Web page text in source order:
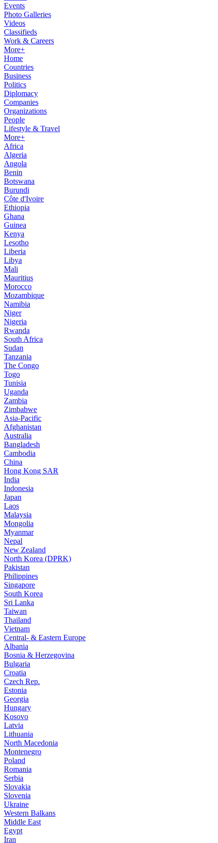
Events
Photo Galleries
Videos
Classifieds
Work & Careers
More+
Home
Countries
Business
Politics
Diplomacy
Companies
Organizations
People
Lifestyle & Travel
More+
Africa
Algeria
Angola
Benin
Botswana
Burundi
Côte d'Ivoire
Ethiopia
Ghana
Guinea
Kenya
Lesotho
Liberia
Libya
Mali
Mauritius
Morocco
Mozambique
Namibia
Niger
Nigeria
Rwanda
South Africa
Sudan
Tanzania
The Congo
Togo
Tunisia
Uganda
Zambia
Zimbabwe
Asia-Pacific
Afghanistan
Australia
Bangladesh
Cambodia
China
Hong Kong SAR
India
Indonesia
Japan
Laos
Malaysia
Mongolia
Myanmar
Nepal
New Zealand
North Korea (DPRK)
Pakistan
Philippines
Singapore
South Korea
Sri Lanka
Taiwan
Thailand
Vietnam
Central- & Eastern Europe
Albania
Bosnia & Herzegovina
Bulgaria
Croatia
Czech Rep.
Estonia
Georgia
Hungary
Kosovo
Latvia
Lithuania
North Macedonia
Montenegro
Poland
Romania
Serbia
Slovakia
Slovenia
Ukraine
Western Balkans
Middle East
Egypt
Iran